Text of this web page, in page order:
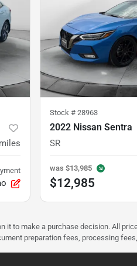
miles
Stock # 28963
2022 Nissan Sentra
SR
was $13,985
$12,985
to make a purchase decision. All
preparation fees, processing